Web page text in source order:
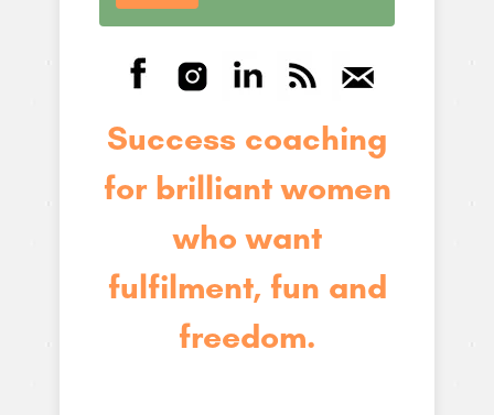
Success coaching
for brilliant women
who want
fulfilment, fun and
freedom.